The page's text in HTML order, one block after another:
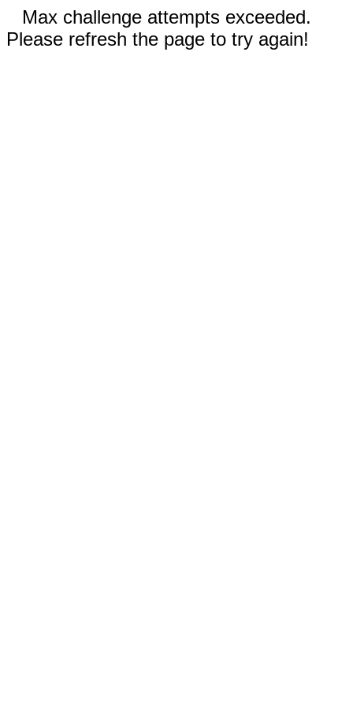
Max challenge attempts exceeded.
Please refresh the page to try again!